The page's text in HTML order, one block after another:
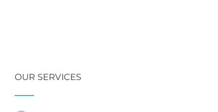
OUR SERVICES